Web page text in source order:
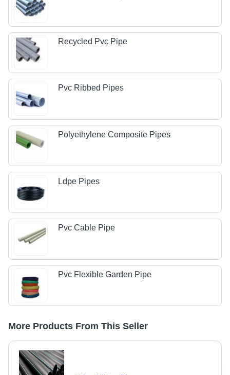
Recycled Pvc Pipe
Pvc Ribbed Pipes
Polyethylene Composite Pipes
Ldpe Pipes
Pvc Cable Pipe
Pvc Flexible Garden Pipe
More Products From This Seller